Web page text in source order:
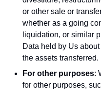
or other sale or
whether as a going
liquidation, or similar
Data held by Us
the assets transferred.
For other purposes:
for other purposes,